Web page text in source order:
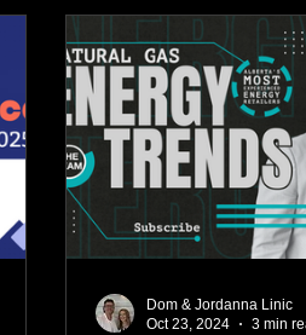
Dom & Jordanna Linic
Oct 23, 2024
3 min